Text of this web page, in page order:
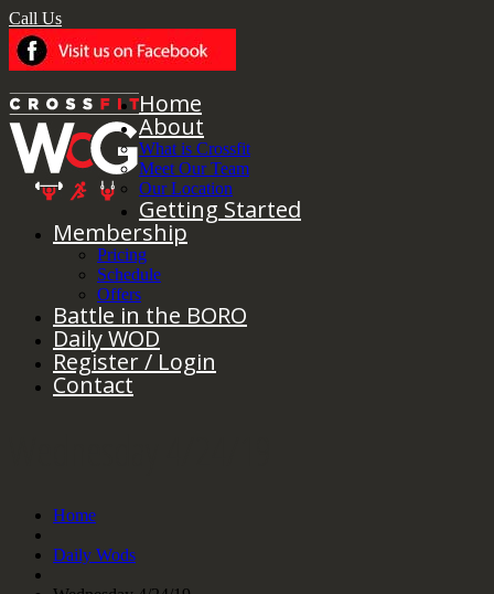
Call Us
Home
About
What is Crossfit
Meet Our Team
Our Location
Getting Started
Membership
Pricing
Schedule
Offers
Battle in the BORO
Daily WOD
Register / Login
Contact
Home
Daily Wods